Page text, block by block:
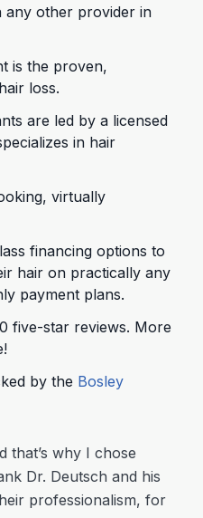
any other provider in
is the proven,
loss.
are led by a licensed
in hair
virtually
financing options to
hair on practically any
payment plans.
five-star reviews. More
by the Bosley
that’s why I chose
Dr. Deutsch and his
professionalism, for